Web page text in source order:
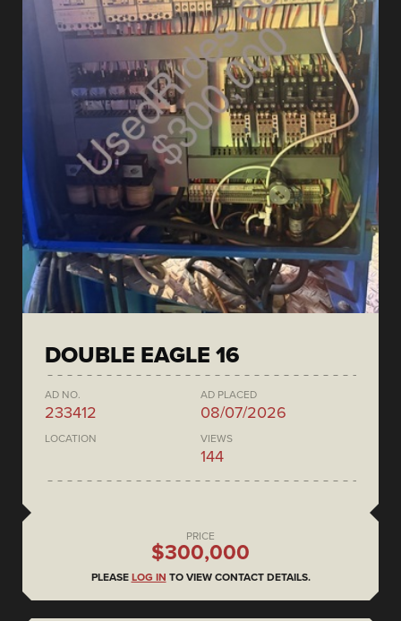
DOUBLE EAGLE 16
AD NO.
233412
AD PLACED
08/07/2026
LOCATION VIEWS
144
PRICE
$300,000
PLEASE LOG IN TO VIEW CONTACT DETAILS.